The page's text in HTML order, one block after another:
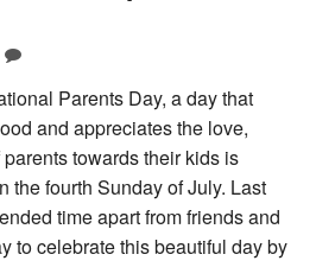
Parents Day, a day that
and appreciates the love,
towards their kids is
the fourth Sunday of July. Last
time apart from friends and
to celebrate this beautiful day by